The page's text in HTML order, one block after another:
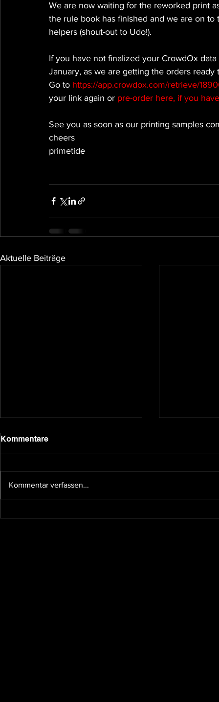
We are now waiting for the reworked print
the rule book has finished and we are on
helpers (shout-out to Udo!).
If you have not finalized your CrowdOx
January, as we are getting the orders
Go to https://app.crowdox.com/retrieve/
your link again or pre-order here, if you
See you as soon as our printing samples
cheers
primetide
Aktuelle Beiträge
2020 update
Dear backers and Underground
and other affairs taking our time,
so I...
Kommentare
Kommentar verfassen...